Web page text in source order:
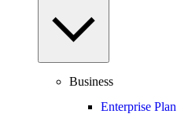
Business
Enterprise Plan